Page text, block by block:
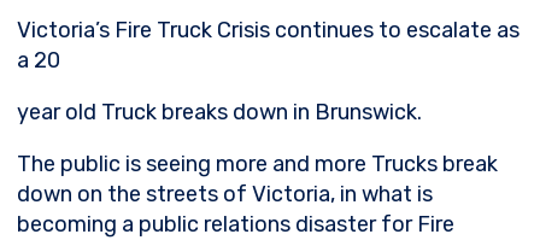
Victoria’s Fire Truck Crisis continues to escalate as
a 20
year old Truck breaks down in Brunswick.
The public is seeing more and more Trucks break
down on the streets of Victoria, in what is
becoming a public relations disaster for Fire